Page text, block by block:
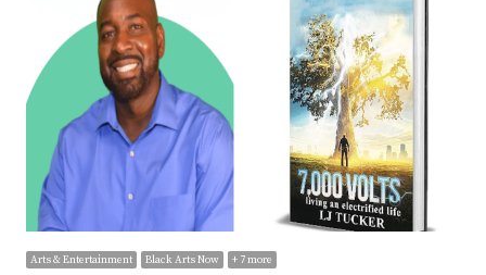
Arts & Entertainment Black Arts Now + 7 more